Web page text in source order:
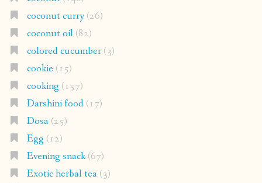
coconut curry(26)
coconut oil(82)
colored cucumber(3)
cookie(15)
cooking (157)
Darshini food(17)
Dosa(25)
Egg (12)
Evening snack(67)
Exotic herbal tea(3)